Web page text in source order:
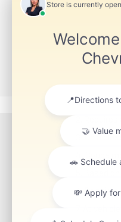
1. Tax,
2.
3. On a
4. Coupe
6.